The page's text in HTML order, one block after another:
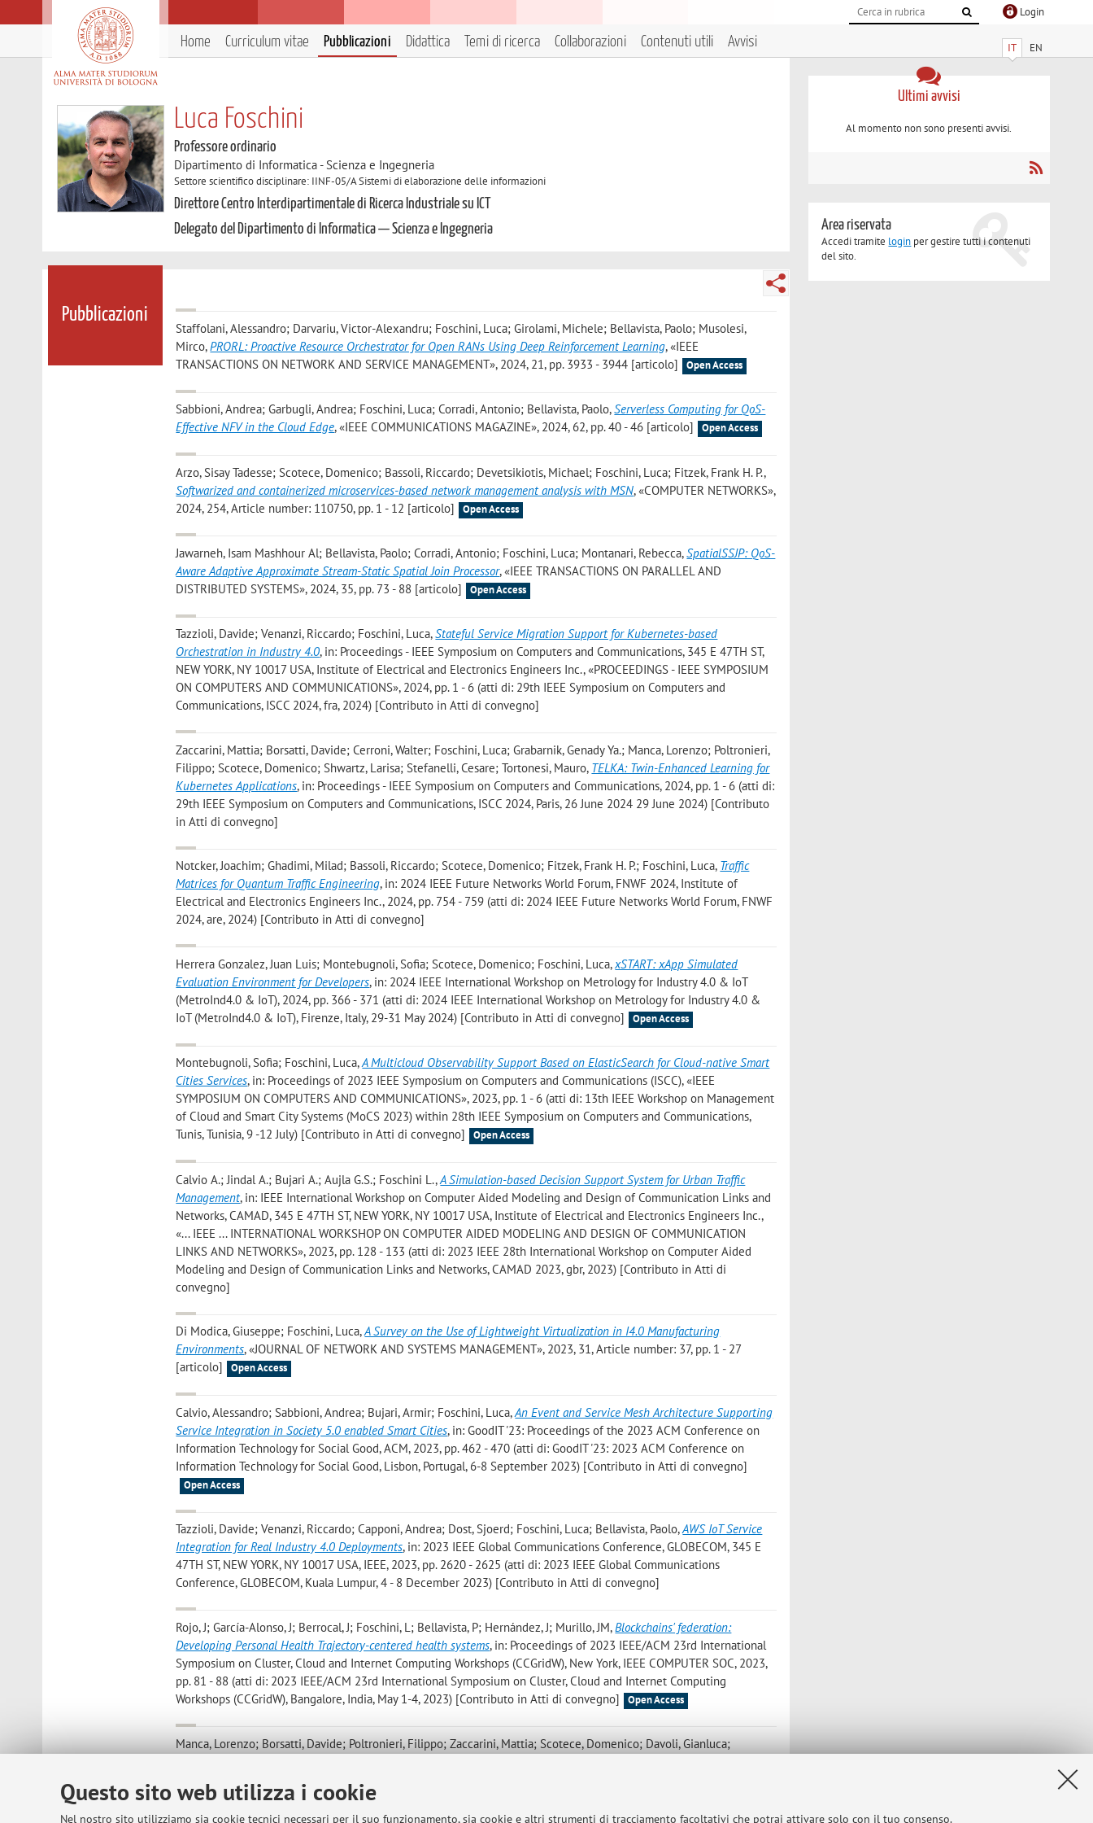
Questo sito web utilizza i cookie
Nel nostro sito utilizziamo sia cookie tecnici necessari per il suo funzionamento, sia cookie e altri strumenti di tracciamento facoltativi che potrai attivare solo con il tuo consenso.
Login
IT EN
Home Curriculum vitae Pubblicazioni Didattica Temi di ricerca Collaborazioni Contenuti utili Avvisi
Luca Foschini
Professore ordinario
Dipartimento di Informatica - Scienza e Ingegneria
Settore scientifico disciplinare: IINF-05/A Sistemi di elaborazione delle informazioni
Direttore Centro Interdipartimentale di Ricerca Industriale su ICT
Delegato del Dipartimento di Informatica — Scienza e Ingegneria
Pubblicazioni
Staffolani, Alessandro; Darvariu, Victor-Alexandru; Foschini, Luca; Girolami, Michele; Bellavista, Paolo; Musolesi,
Mirco,PRORL: Proactive Resource Orchestrator for Open RANs Using Deep Reinforcement Learning, «IEEE
TRANSACTIONS ON NETWORK AND SERVICE MANAGEMENT», 2024, 21, pp. 3933 - 3944 [articolo]
Open Access
Sabbioni, Andrea; Garbugli, Andrea; Foschini, Luca; Corradi, Antonio; Bellavista, Paolo,Serverless Computing for QoS-
Effective NFV in the Cloud Edge, «IEEE COMMUNICATIONS MAGAZINE», 2024, 62, pp. 40 - 46 [articolo] Open Access
Arzo, Sisay Tadesse; Scotece, Domenico; Bassoli, Riccardo; Devetsikiotis, Michael; Foschini, Luca; Fitzek, Frank H. P.,
Softwarized and containerized microservices-based network management analysis with MSN, «COMPUTER NETWORKS»,
2024, 254, Article number: 110750, pp. 1 - 12 [articolo]
Open Access
Jawarneh, Isam Mashhour Al; Bellavista, Paolo; Corradi, Antonio; Foschini, Luca; Montanari, Rebecca,SpatialSSJP: QoS-
Aware Adaptive Approximate Stream-Static Spatial Join Processor, «IEEE TRANSACTIONS ON PARALLEL AND
DISTRIBUTED SYSTEMS», 2024, 35, pp. 73 - 88 [articolo]
Open Access
Tazzioli, Davide; Venanzi, Riccardo; Foschini, Luca,Stateful Service Migration Support for Kubernetes-based
Orchestration in Industry 4.0, in: Proceedings - IEEE Symposium on Computers and Communications, 345 E 47TH ST,
NEW YORK, NY 10017 USA, Institute of Electrical and Electronics Engineers Inc., «PROCEEDINGS - IEEE SYMPOSIUM
ON COMPUTERS AND COMMUNICATIONS», 2024, pp. 1 - 6 (atti di: 29th IEEE Symposium on Computers and
Communications, ISCC 2024, fra, 2024) [Contributo in Atti di convegno]
Zaccarini, Mattia; Borsatti, Davide; Cerroni, Walter; Foschini, Luca; Grabarnik, Genady Ya.; Manca, Lorenzo; Poltronieri,
Filippo; Scotece, Domenico; Shwartz, Larisa; Stefanelli, Cesare; Tortonesi, Mauro, TELKA: Twin-Enhanced Learning for
Kubernetes Applications, in: Proceedings - IEEE Symposium on Computers and Communications, 2024, pp. 1 - 6 (atti di:
29th IEEE Symposium on Computers and Communications, ISCC 2024, Paris, 26 June 2024 29 June 2024) [Contributo
in Atti di convegno]
Notcker, Joachim; Ghadimi, Milad; Bassoli, Riccardo; Scotece, Domenico; Fitzek, Frank H. P.; Foschini, Luca, Traffic
Matrices for Quantum Traffic Engineering, in: 2024 IEEE Future Networks World Forum, FNWF 2024, Institute of
Electrical and Electronics Engineers Inc., 2024, pp. 754 - 759 (atti di: 2024 IEEE Future Networks World Forum, FNWF
2024, are, 2024) [Contributo in Atti di convegno]
Herrera Gonzalez, Juan Luis; Montebugnoli, Sofia; Scotece, Domenico; Foschini, Luca,xSTART: xApp Simulated
Evaluation Environment for Developers, in: 2024 IEEE International Workshop on Metrology for Industry 4.0 & IoT
(MetroInd4.0 & IoT), 2024, pp. 366 - 371 (atti di: 2024 IEEE International Workshop on Metrology for Industry 4.0 &
IoT (MetroInd4.0 & IoT), Firenze, Italy, 29-31 May 2024) [Contributo in Atti di convegno]
Open Access
Montebugnoli, Sofia; Foschini, Luca,A Multicloud Observability Support Based on ElasticSearch for Cloud-native Smart
Cities Services, in: Proceedings of 2023 IEEE Symposium on Computers and Communications (ISCC), «IEEE
SYMPOSIUM ON COMPUTERS AND COMMUNICATIONS», 2023, pp. 1 - 6 (atti di: 13th IEEE Workshop on Management
of Cloud and Smart City Systems (MoCS 2023) within 28th IEEE Symposium on Computers and Communications,
Tunis, Tunisia, 9 -12 July) [Contributo in Atti di convegno]
Open Access
Calvio A.; Jindal A.; Bujari A.; Aujla G.S.; Foschini L.,A Simulation-based Decision Support System for Urban Traffic
Management, in: IEEE International Workshop on Computer Aided Modeling and Design of Communication Links and
Networks, CAMAD, 345 E 47TH ST, NEW YORK, NY 10017 USA, Institute of Electrical and Electronics Engineers Inc.,
«... IEEE ... INTERNATIONAL WORKSHOP ON COMPUTER AIDED MODELING AND DESIGN OF COMMUNICATION
LINKS AND NETWORKS», 2023, pp. 128 - 133 (atti di: 2023 IEEE 28th International Workshop on Computer Aided
Modeling and Design of Communication Links and Networks, CAMAD 2023, gbr, 2023) [Contributo in Atti di
convegno]
Di Modica, Giuseppe; Foschini, Luca,A Survey on the Use of Lightweight Virtualization in I4.0 Manufacturing
Environments, «JOURNAL OF NETWORK AND SYSTEMS MANAGEMENT», 2023, 31, Article number: 37, pp. 1 - 27
[articolo]
Open Access
Calvio, Alessandro; Sabbioni, Andrea; Bujari, Armir; Foschini, Luca,An Event and Service Mesh Architecture Supporting
Service Integration in Society 5.0 enabled Smart Cities, in: GoodIT '23: Proceedings of the 2023 ACM Conference on
Information Technology for Social Good, ACM, 2023, pp. 462 - 470 (atti di: GoodIT '23: 2023 ACM Conference on
Information Technology for Social Good, Lisbon, Portugal, 6-8 September 2023) [Contributo in Atti di convegno]
Open Access
Tazzioli, Davide; Venanzi, Riccardo; Capponi, Andrea; Dost, Sjoerd; Foschini, Luca; Bellavista, Paolo,AWS IoT Service
Integration for Real Industry 4.0 Deployments, in: 2023 IEEE Global Communications Conference, GLOBECOM, 345 E
47TH ST, NEW YORK, NY 10017 USA, IEEE, 2023, pp. 2620 - 2625 (atti di: 2023 IEEE Global Communications
Conference, GLOBECOM, Kuala Lumpur, 4 - 8 December 2023) [Contributo in Atti di convegno]
Rojo, J; García-Alonso, J; Berrocal, J; Foschini, L; Bellavista, P; Hernández, J; Murillo, JM,Blockchains' federation:
Developing Personal Health Trajectory-centered health systems, in: Proceedings of 2023 IEEE/ACM 23rd International
Symposium on Cluster, Cloud and Internet Computing Workshops (CCGridW), New York, IEEE COMPUTER SOC, 2023,
pp. 81 - 88 (atti di: 2023 IEEE/ACM 23rd International Symposium on Cluster, Cloud and Internet Computing
Workshops (CCGridW), Bangalore, India, May 1-4, 2023) [Contributo in Atti di convegno]
Open Access
Manca, Lorenzo; Borsatti, Davide; Poltronieri, Filippo; Zaccarini, Mattia; Scotece, Domenico; Davoli, Gianluca;
International Conference on Network and Service Management (CNSM 2023), IEEE, «INTERNATIONAL CONFERENCE
ON NETWORK AND SERVICE MANAGEMENT», 2023, pp. 1 - 9 (atti di: 19th International Conference on Network and
Ultimi avvisi
Al momento non sono presenti avvisi.
Area riservata
Accedi tramite login per gestire tutti i contenuti
del sito.